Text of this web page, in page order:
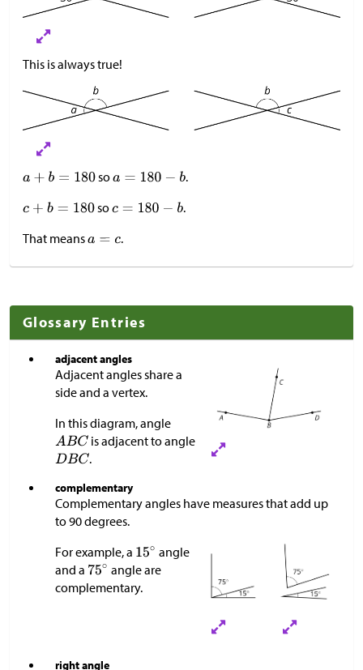
This is always true!
so
.
so
.
That means
.
Glossary Entries
adjacent angles
Adjacent angles share a
side and a vertex.
In this diagram, angle
is adjacent to angle
.
complementary
Complementary angles have measures that add up
to 90 degrees.
For example, a
angle
and a
angle are
complementary.
right angle